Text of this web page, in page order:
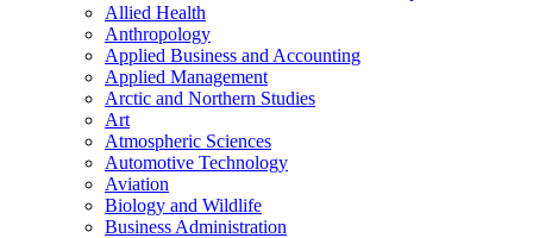
Allied Health
Anthropology
Applied Business and Accounting
Applied Management
Arctic and Northern Studies
Art
Atmospheric Sciences
Automotive Technology
Aviation
Biology and Wildlife
Business Administration